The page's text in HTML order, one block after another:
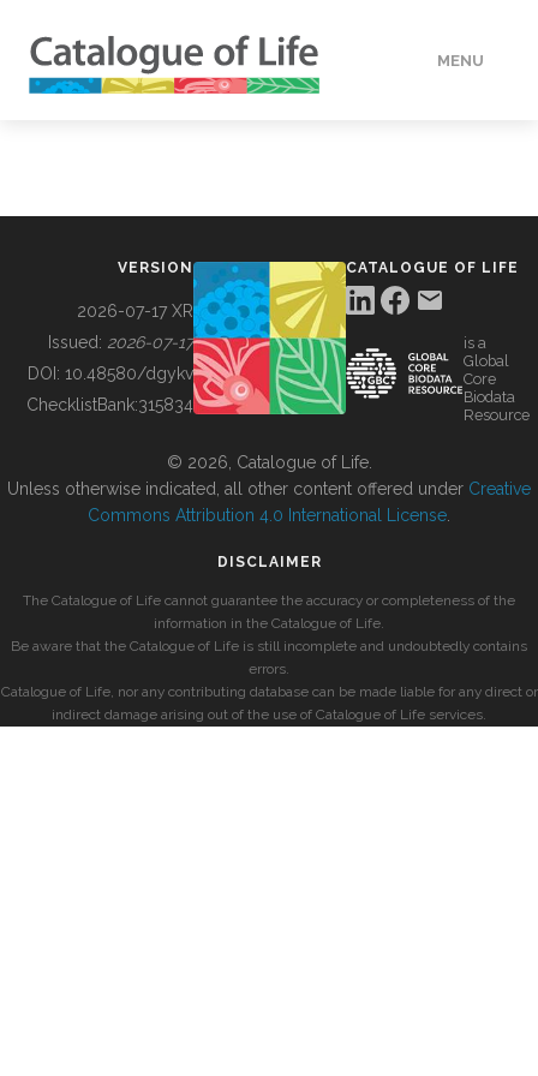
MENU
BUILDING COL
VERSION
2026-07-17 XR
Issued: 2026-07-17
DOI: 10.48580/dgykv
ChecklistBank:315834
CATALOGUE OF LIFE
is a
Global
Core
Biodata
Resource
© 2026, Catalogue of Life.
Unless otherwise indicated, all other content offered under Creative
Commons Attribution 4.0 International License
DISCLAIMER
The Catalogue of Life cannot guarantee the accuracy or completeness of the
information in the Catalogue of Life.
Be aware that the Catalogue of Life is still incomplete and undoubtedly contains
errors.
Catalogue of Life, nor any contributing database can be made liable for any direct or
indirect damage arising out of the use of Catalogue of Life services.